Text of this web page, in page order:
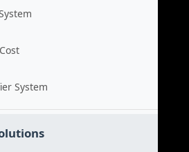
System